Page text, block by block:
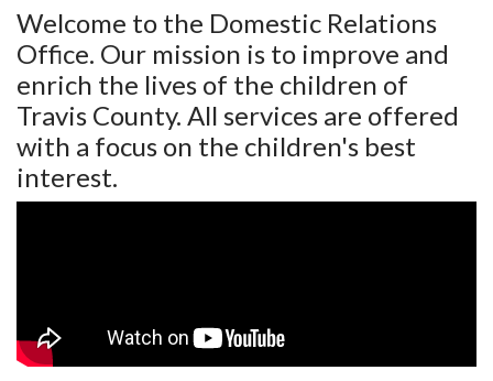
Welcome to the Domestic Relations
Office. Our mission is to improve and
enrich the lives of the children of
Travis County. All services are offered
with a focus on the children's best
interest.